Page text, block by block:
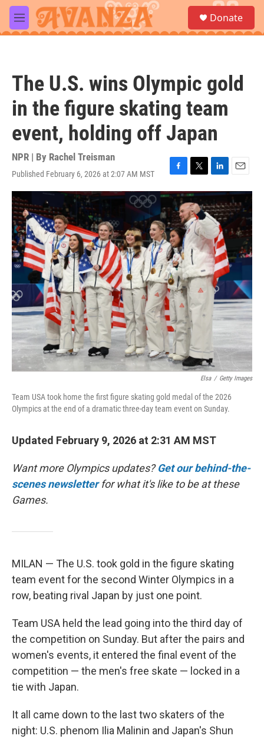
Skip to main content
M
e
a
Donate
The U.S. wins Olympic gold
in the figure skating team
event, holding off Japan
NPR | By Rachel Treisman
Published February 6, 2026 at 2:07 AM MST
F
a
c
e
b
o
o
k
T
w
i
t
t
e
r
L
i
n
k
e
d
I
n
E
m
a
i
l
Elsa / Getty Images
Team USA took home the first figure skating gold medal of the 2026
Olympics at the end of a dramatic three-day team event on Sunday.
Updated February 9, 2026 at 2:31 AM MST
Want more Olympics updates?Get our behind-the-
scenes newsletterfor what it's like to be at these
Games.
MILAN — The U.S. took gold in the figure skating
team event for the second Winter Olympics in a
row, beating rival Japan by just one point.
Team USA held the lead going into the third day of
the competition on Sunday. But after the pairs and
women's events, it entered the final event of the
competition — the men's free skate — locked in a
tie with Japan.
It all came down to the last two skaters of the
night: U.S. phenom Ilia Malinin and Japan's Shun